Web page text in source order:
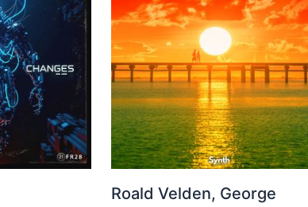
Roald Velden, George